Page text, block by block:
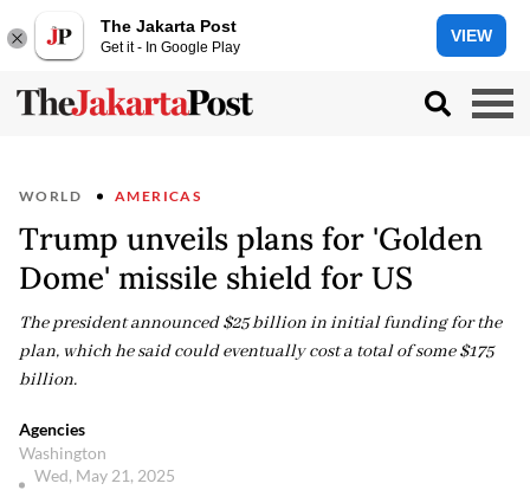
The Jakarta Post
Get it - In Google Play
VIEW
WORLD AMERICAS
Trump unveils plans for 'Golden
Dome' missile shield for US
The president announced $25 billion in initial funding for the
plan, which he said could eventually cost a total of some $175
billion.
Agencies
Washington
Wed, May 21, 2025